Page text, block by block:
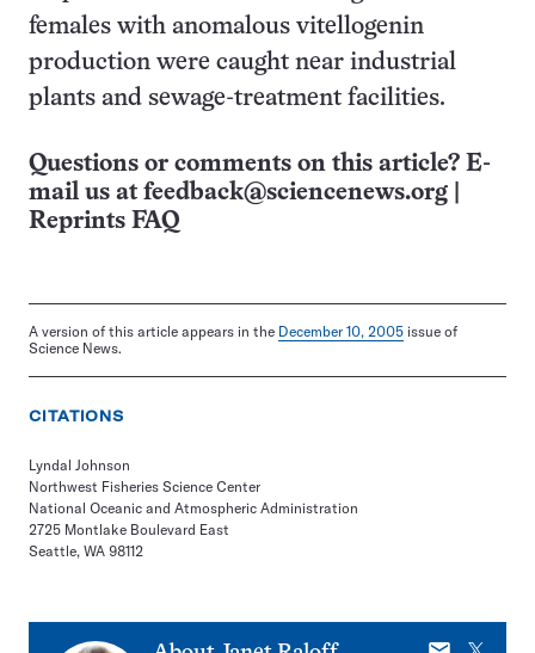
females with anomalous vitellogenin
production were caught near industrial
plants and sewage-treatment facilities.
Questions or comments on this article? E-
mail us at feedback@sciencenews.org
Reprints FAQ
A version of this article appears in the December 10, 2005 issue of
Science News.
CITATIONS
Lyndal Johnson
Northwest Fisheries Science Center
National Oceanic and Atmospheric Administration
2725 Montlake Boulevard East
Seattle, WA 98112